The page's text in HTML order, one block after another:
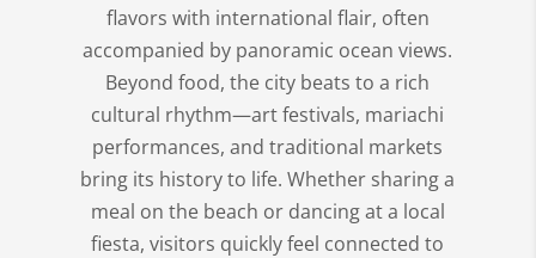
flavors with international flair, often
accompanied by panoramic ocean views.
Beyond food, the city beats to a rich
cultural rhythm—art festivals, mariachi
performances, and traditional markets
bring its history to life. Whether sharing a
meal on the beach or dancing at a local
fiesta, visitors quickly feel connected to